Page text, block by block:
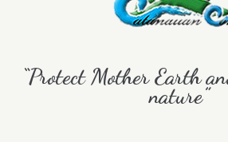
“Protect Mother Earth
nature”